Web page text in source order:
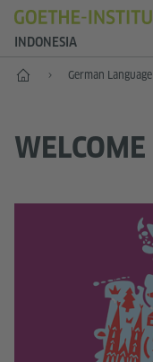
INDONESIA
Start German Language
WELCOME